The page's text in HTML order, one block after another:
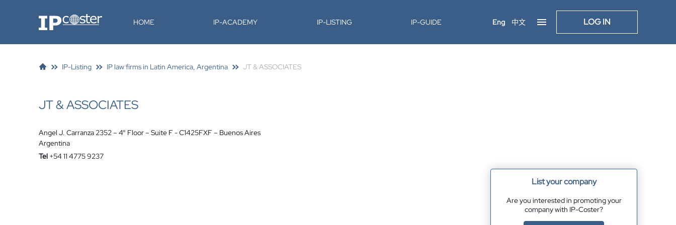
IP-Coster HOME IP-ACADEMY IP-LISTING IP-GUIDE Eng 中文 LOG IN
IP-Listing IP law firms in Latin America, Argentina JT & ASSOCIATES
JT & ASSOCIATES
Angel J. Carranza 2352 – 4° Floor – Suite F - C1425FXF – Buenos Aires
Argentina
Tel +54 11 4775 9237
List your company
Are you interested in promoting your
company with IP-Coster?